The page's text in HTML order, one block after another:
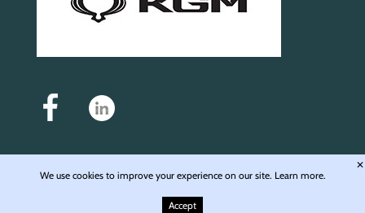
Auto Motive Service and Repair Ltd - Registered in England & Wales - Company No.
6976168 - Registered office: Unit 4, Langley Wharf WD4 8JE © 2009-2026 Auto Motive
We use cookies to improve your experience on our site. Learn more.
Accept
✕